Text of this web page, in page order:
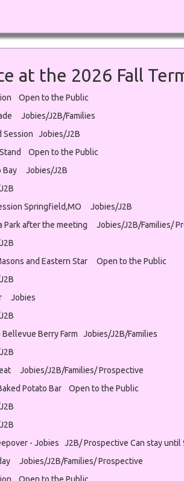
at the 2026 Fall
Open to the Public
Jobies/J2B/Families
Jobies/J2B
Open to the Public
Bay Jobies/J2B
Springfield,MO Jobies/J2B
after the meeting Jobies/J2B/Families/
and Eastern Star Open to the Public
Jobies
Berry Farm Jobies/J2B/Families
Jobies/J2B/Families/ Prospective
Potato Bar Open to the Public
- Jobies J2B/ Prospective Can stay until
Jobies/J2B/Families/ Prospective